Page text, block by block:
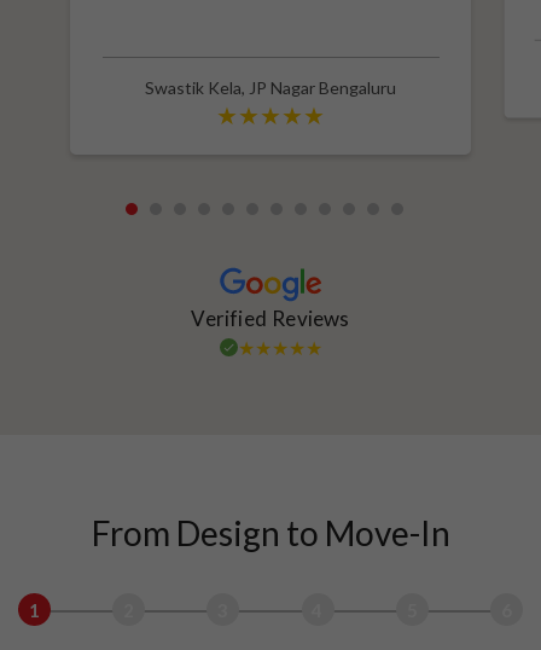
Swastik Kela, JP Nagar Bengaluru
excellent price thanks to Shubham, who provided
a great discount and thoroughly explained the
entire process. Highly recommend HomeLane for
their professionalism and quality service.
1
Verified Reviews
From Design to Move-In
1